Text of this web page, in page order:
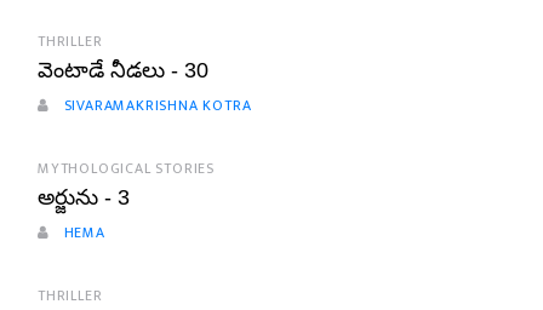
THRILLER
వెంటాడే నీడలు - 30
SIVARAMAKRISHNA KOTRA
MYTHOLOGICAL STORIES
అర్జును - 3
HEMA
THRILLER